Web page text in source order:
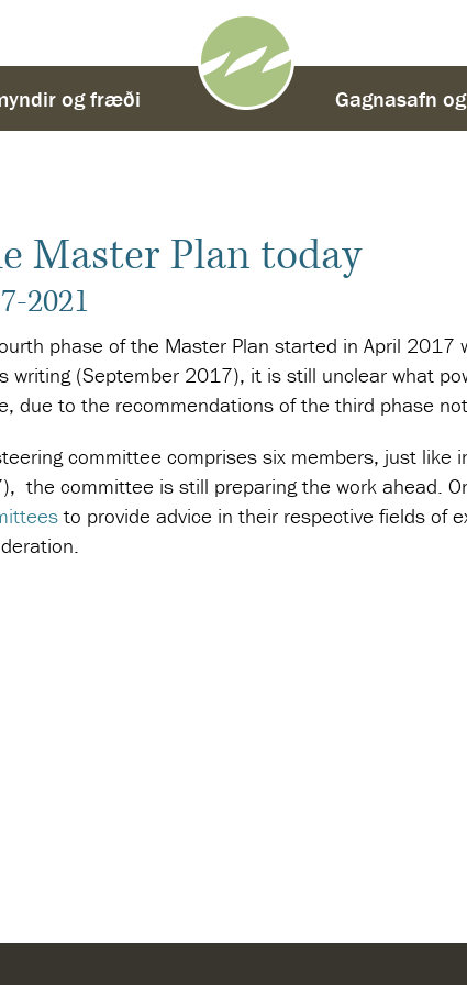
Master Plan today
2021
phase of the Master Plan started in April 2017
writing (September 2017), it is still unclear what
due to the recommendations of the third phase
committee comprises six members, just like
the committee is still preparing the work ahead.
to provide advice in their respective fields of
og fræði Gagnasafn